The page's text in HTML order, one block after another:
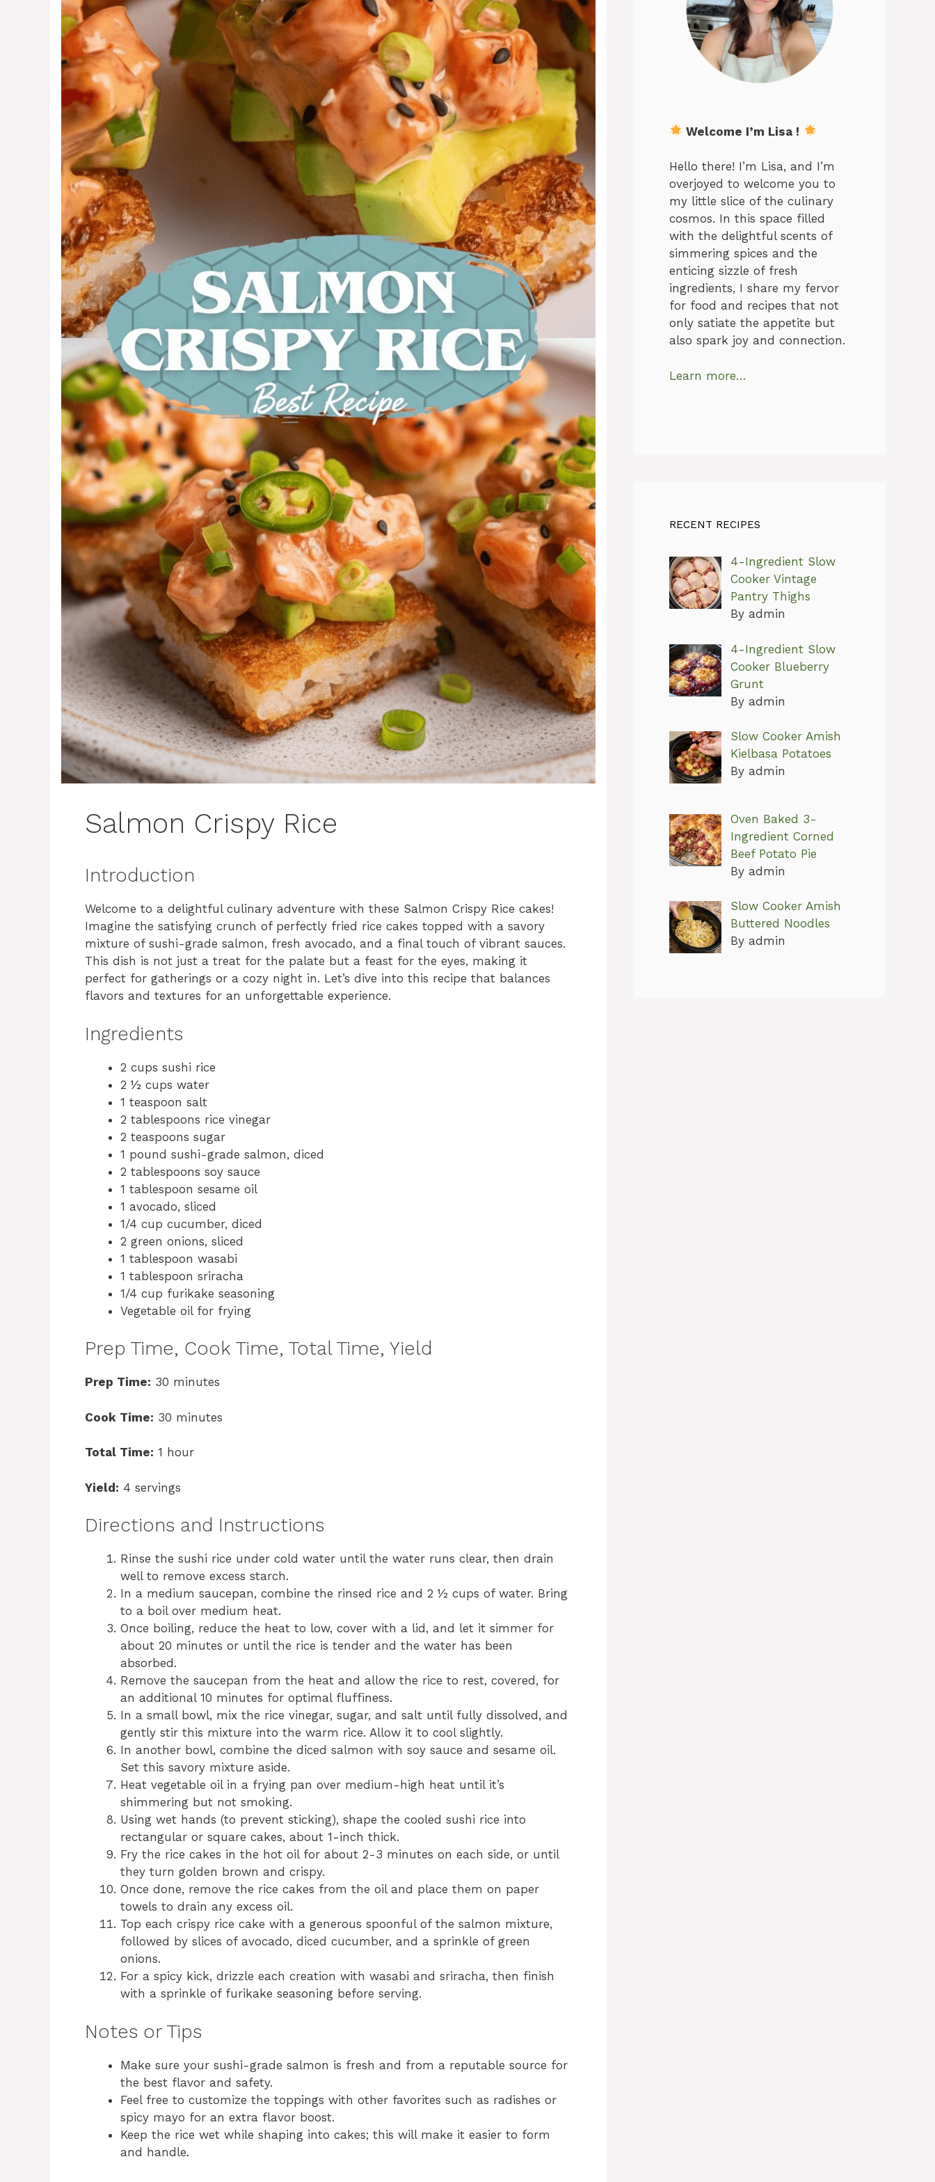
Salmon Crispy Rice
Introduction
Welcome to a delightful culinary adventure with these Salmon Crispy Rice cakes!
Imagine the satisfying crunch of perfectly fried rice cakes topped with a savory
mixture of sushi-grade salmon, fresh avocado, and a final touch of vibrant sauces.
This dish is not just a treat for the palate but a feast for the eyes, making it
perfect for gatherings or a cozy night in. Let’s dive into this recipe that balances
flavors and textures for an unforgettable experience.
Ingredients
2 cups sushi rice
2 ½ cups water
1 teaspoon salt
2 tablespoons rice vinegar
2 teaspoons sugar
1 pound sushi-grade salmon, diced
2 tablespoons soy sauce
1 tablespoon sesame oil
1 avocado, sliced
1/4 cup cucumber, diced
2 green onions, sliced
1 tablespoon wasabi
1 tablespoon sriracha
1/4 cup furikake seasoning
Vegetable oil for frying
Prep Time, Cook Time, Total Time, Yield
Prep Time: 30 minutes
Cook Time: 30 minutes
Total Time: 1 hour
Yield: 4 servings
Directions and Instructions
Rinse the sushi rice under cold water until the water runs clear, then drain
well to remove excess starch.
In a medium saucepan, combine the rinsed rice and 2 ½ cups of water. Bring
to a boil over medium heat.
Once boiling, reduce the heat to low, cover with a lid, and let it simmer for
about 20 minutes or until the rice is tender and the water has been
absorbed.
Remove the saucepan from the heat and allow the rice to rest, covered, for
an additional 10 minutes for optimal fluffiness.
In a small bowl, mix the rice vinegar, sugar, and salt until fully dissolved, and
gently stir this mixture into the warm rice. Allow it to cool slightly.
In another bowl, combine the diced salmon with soy sauce and sesame oil.
Set this savory mixture aside.
Heat vegetable oil in a frying pan over medium-high heat until it’s
shimmering but not smoking.
Using wet hands (to prevent sticking), shape the cooled sushi rice into
rectangular or square cakes, about 1-inch thick.
Fry the rice cakes in the hot oil for about 2-3 minutes on each side, or until
they turn golden brown and crispy.
Once done, remove the rice cakes from the oil and place them on paper
towels to drain any excess oil.
Top each crispy rice cake with a generous spoonful of the salmon mixture,
followed by slices of avocado, diced cucumber, and a sprinkle of green
onions.
For a spicy kick, drizzle each creation with wasabi and sriracha, then finish
with a sprinkle of furikake seasoning before serving.
Notes or Tips
Make sure your sushi-grade salmon is fresh and from a reputable source for
the best flavor and safety.
Feel free to customize the toppings with other favorites such as radishes or
spicy mayo for an extra flavor boost.
Keep the rice wet while shaping into cakes; this will make it easier to form
and handle.
Welcome I’m Lisa !
Hello there! I’m Lisa, and I’m
overjoyed to welcome you to
my little slice of the culinary
cosmos. In this space filled
with the delightful scents of
simmering spices and the
enticing sizzle of fresh
ingredients, I share my fervor
for food and recipes that not
only satiate the appetite but
also spark joy and connection.
Learn more…
RECENT RECIPES
4-Ingredient Slow
Cooker Vintage
Pantry Thighs
By admin
4-Ingredient Slow
Cooker Blueberry
Grunt
By admin
Slow Cooker Amish
Kielbasa Potatoes
By admin
Oven Baked 3-
Ingredient Corned
Beef Potato Pie
By admin
Slow Cooker Amish
Buttered Noodles
By admin